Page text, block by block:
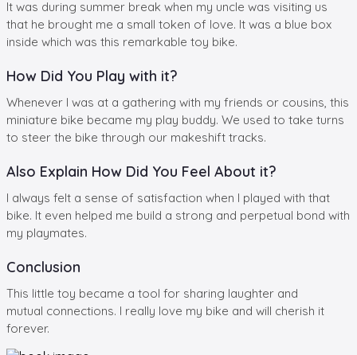
It was during summer break when my uncle was visiting us
that he brought me a small token of love. It was a blue box
inside which was this remarkable toy bike.
How Did You Play with it?
Whenever I was at a gathering with my friends or cousins, this
miniature bike became my play buddy. We used to take turns
to steer the bike through our makeshift tracks.
Also Explain How Did You Feel About it?
I always felt a sense of satisfaction when I played with that
bike. It even helped me build a strong and perpetual bond with
my playmates.
Conclusion
This little toy became a tool for sharing laughter and
mutual connections. I really love my bike and will cherish it
forever.